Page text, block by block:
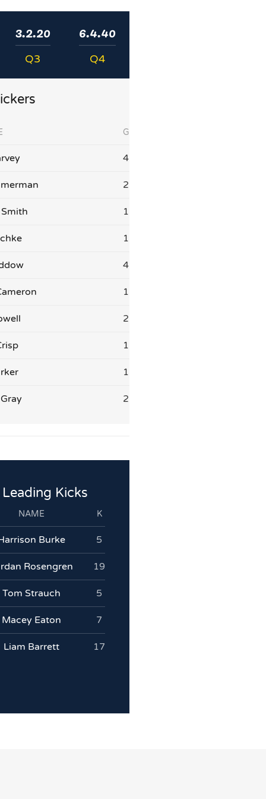
3.2.20
Q3
6.4.40
Q4
G
4
2
1
1
4
1
2
1
1
2
Leading Kicks
NAME K
Burke 5
Rosengren 19
Tom Strauch 5
Macey Eaton 7
Liam Barrett 17